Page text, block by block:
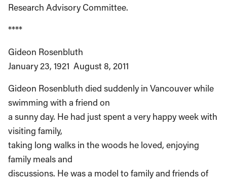
Research Advisory Committee.
****
Gideon Rosenbluth
January 23, 1921 ­ August 8, 2011
Gideon Rosenbluth died suddenly in Vancouver while
swimming with a friend on
a sunny day. He had just spent a very happy week with
visiting family,
taking long walks in the woods he loved, enjoying
family meals and
discussions. He was a model to family and friends of